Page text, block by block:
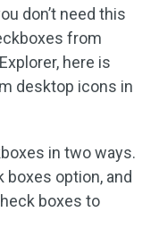
don’t need this
from
here is
desktop icons in
in two ways.
boxes option, and
boxes to